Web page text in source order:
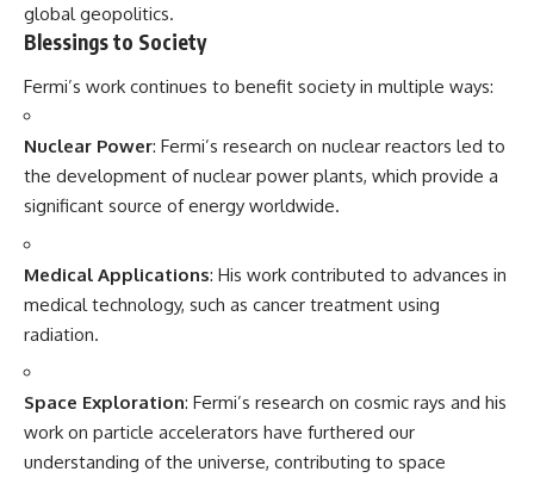
global geopolitics.
Blessings to Society
Fermi’s work continues to benefit society in multiple ways:
Nuclear Power: Fermi’s research on nuclear reactors led to
the development of nuclear power plants, which provide a
significant source of energy worldwide.
Medical Applications: His work contributed to advances in
medical technology, such as cancer treatment using
radiation.
Space Exploration: Fermi’s research on cosmic rays and his
work on particle accelerators have furthered our
understanding of the universe, contributing to space